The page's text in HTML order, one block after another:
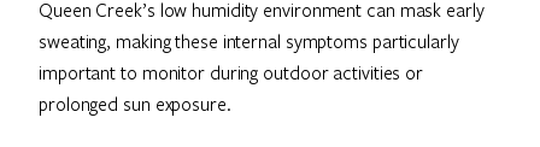
Queen Creek’s low humidity environment can mask early
sweating, making these internal symptoms particularly
important to monitor during outdoor activities or
prolonged sun exposure.